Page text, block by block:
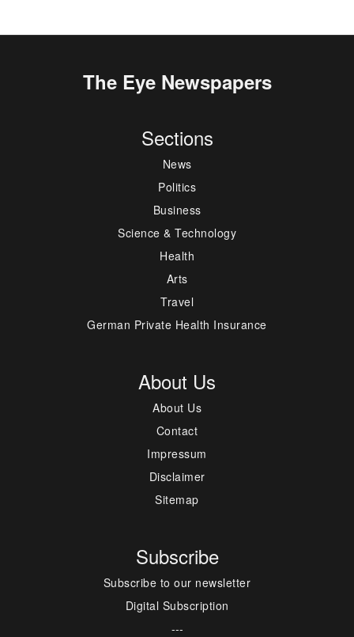
The Eye Newspapers
Sections
News
Politics
Business
Science & Technology
Health
Arts
Travel
German Private Health Insurance
About Us
About Us
Contact
Impressum
Disclaimer
Sitemap
Subscribe
Subscribe to our newsletter
Digital Subscription
---